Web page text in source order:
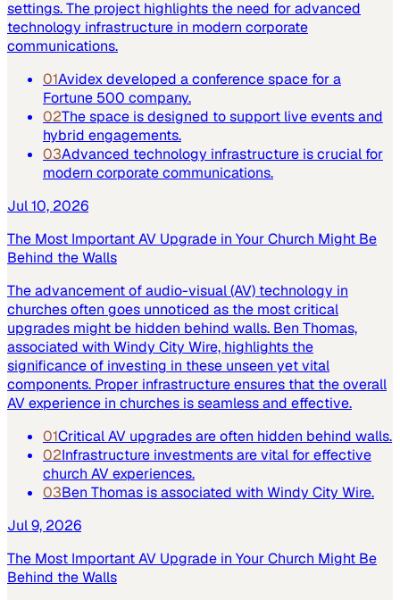
settings. The project highlights the need for advanced
technology infrastructure in modern corporate
communications.
01Avidex developed a conference space for a
Fortune 500 company.
02The space is designed to support live events and
hybrid engagements.
03Advanced technology infrastructure is crucial for
modern corporate communications.
Jul 10, 2026
The Most Important AV Upgrade in Your Church Might Be
Behind the Walls
The advancement of audio-visual (AV) technology in
churches often goes unnoticed as the most critical
upgrades might be hidden behind walls. Ben Thomas,
associated with Windy City Wire, highlights the
significance of investing in these unseen yet vital
components. Proper infrastructure ensures that the overall
AV experience in churches is seamless and effective.
01Critical AV upgrades are often hidden behind walls.
02Infrastructure investments are vital for effective
church AV experiences.
03Ben Thomas is associated with Windy City Wire.
Jul 9, 2026
The Most Important AV Upgrade in Your Church Might Be
Behind the Walls